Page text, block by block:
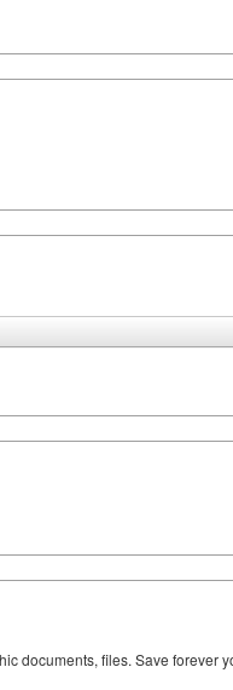
documents, files. Save forever